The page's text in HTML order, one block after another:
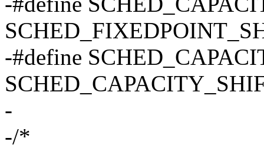
-#define
-
-/*